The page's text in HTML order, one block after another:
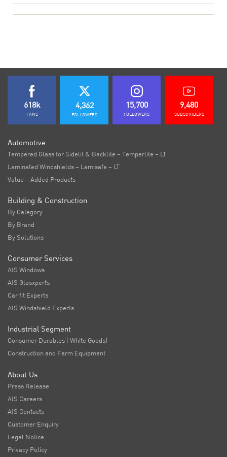
618k
FANS
4,362
FOLLOWERS
15,700
FOLLOWERS
9,480
SUBSCRIBERS
Automotive
Tempered Glass for Sidelit & Backlite – Temperlite – LT
Laminated Windshields – Lamisafe – LT
Value – Added Products
Building & Construction
By Category
By Brand
By Solutions
Consumer Services
AIS Windows
AIS Glasxperts
Car fit Experts
AIS Windshield Experts
Industrial Segment
Consumer Durables ( White Goods)
Construction and Farm Equipment
About Us
Press Release
AIS Careers
AIS Contacts
Customer Enquiry
Legal Notice
Privacy Policy